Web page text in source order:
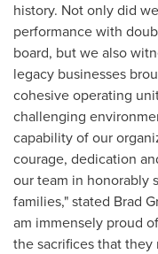
history. Not only did
performance with
board, but we also
legacy businesses
cohesive operating
challenging
capability of our
courage, dedication
our team in honorably
families," stated Brad
am immensely proud
the sacrifices that